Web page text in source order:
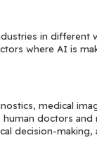
in different
where AI is
medical
doctors and
decision-making,